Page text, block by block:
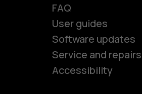
FAQ
User guides
Software updates
Service and repairs
Accessibility